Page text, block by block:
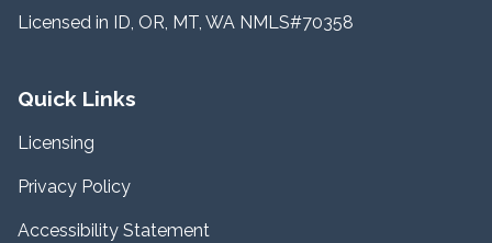
Licensed in ID, OR, MT, WA NMLS#70358
Quick Links
Licensing
Privacy Policy
Accessibility Statement